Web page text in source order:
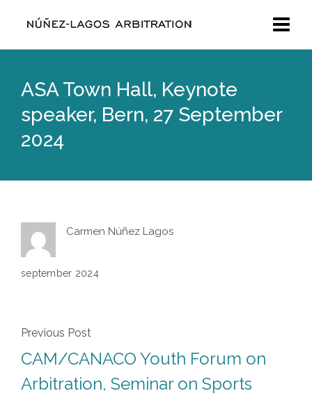
ASA Town Hall, Keynote
speaker, Bern, 27 September
2024
Carmen Núñez Lagos
september 2024
Previous Post
CAM/CANACO Youth Forum on
Arbitration, Seminar on Sports